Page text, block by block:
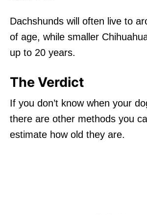
Dachshunds will often live to
of age, while smaller
up to 20 years.
The Verdict
If you don’t know when your
there are other methods you
estimate how old they are.